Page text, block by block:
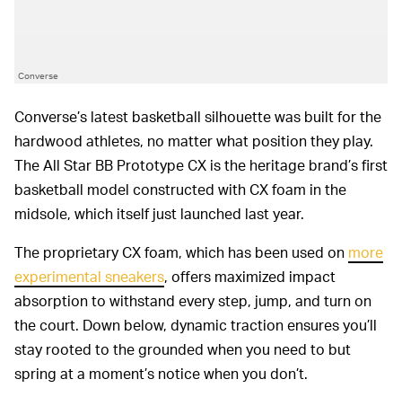
Converse
Converse’s latest basketball silhouette was built for the
hardwood athletes, no matter what position they play.
The All Star BB Prototype CX is the heritage brand’s first
basketball model constructed with CX foam in the
midsole, which itself just launched last year.
The proprietary CX foam, which has been used on more
experimental sneakers, offers maximized impact
absorption to withstand every step, jump, and turn on
the court. Down below, dynamic traction ensures you’ll
stay rooted to the grounded when you need to but
spring at a moment’s notice when you don’t.